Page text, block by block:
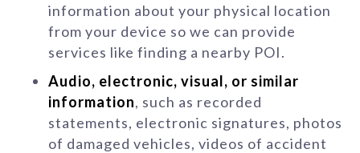
information about your physical location
from your device so we can provide
services like finding a nearby POI.
Audio, electronic, visual, or similar
information, such as recorded
statements, electronic signatures, photos
of damaged vehicles, videos of accident